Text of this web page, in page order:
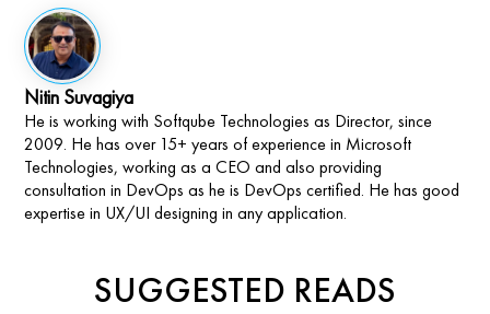
Nitin Suvagiya
He is working with Softqube Technologies as Director, since
2009. He has over 15+ years of experience in Microsoft
Technologies, working as a CEO and also providing
consultation in DevOps as he is DevOps certified. He has good
expertise in UX/UI designing in any application.
SUGGESTED READS